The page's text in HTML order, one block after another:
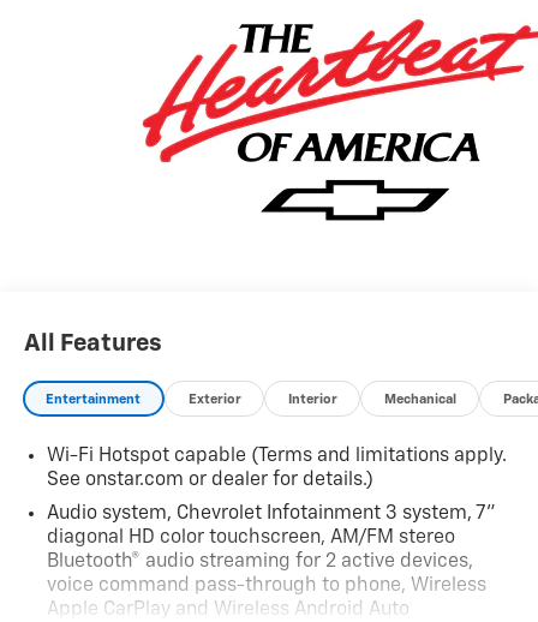
All Features
Entertainment Exterior Interior Mechanical
Wi-Fi Hotspot capable (Terms and limitations apply.
See onstar.com or dealer for details.)
Audio system, Chevrolet Infotainment 3 system, 7"
diagonal HD color touchscreen, AM/FM stereo
Bluetooth® audio streaming for 2 active devices,
voice command pass-through to phone, Wireless
Apple CarPlay and Wireless Android Auto